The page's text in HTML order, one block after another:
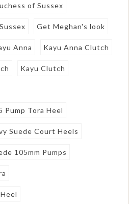
of Sussex
Get Meghan's look
Anna Kayu Anna Clutch
Kayu Clutch
Pump Tora Heel
Suede Court Heels
105mm Pumps